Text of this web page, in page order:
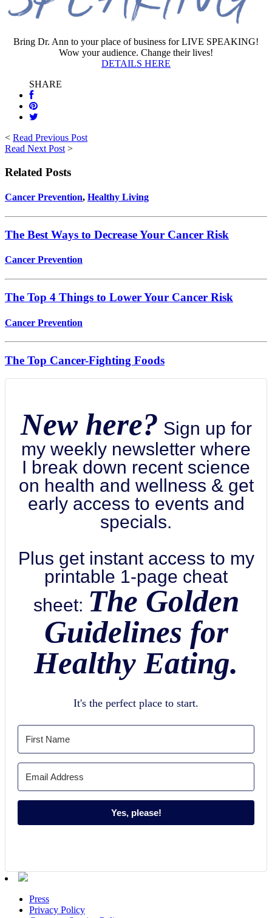
Bring Dr. Ann to your place of business for LIVE SPEAKING!
Wow your audience. Change their lives!
DETAILS HERE
SHARE
< Read Previous Post
Read Next Post >
Related Posts
Cancer Prevention, Healthy Living
The Best Ways to Decrease Your Cancer Risk
Cancer Prevention
The Top 4 Things to Lower Your Cancer Risk
Cancer Prevention
The Top Cancer-Fighting Foods
New here? Sign up for
my weekly newsletter where
I break down recent science
on health and wellness & get
early access to events and
specials.
Plus get instant access to my
printable 1-page cheat
sheet: The Golden
Guidelines for
Healthy Eating.
It's the perfect place to start.
Yes, please!
Press
Privacy Policy